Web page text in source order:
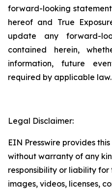
forward-looking
hereof and True
update any forward-
contained herein,
information, future
required by applicable law.
Legal Disclaimer:
EIN Presswire provides
without warranty of any
responsibility or liability
images, videos, licenses,